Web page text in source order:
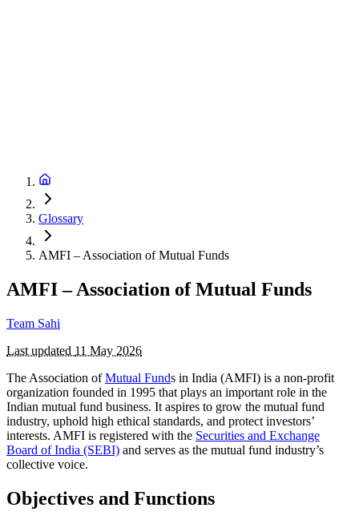
Glossary
AMFI – Association of Mutual Funds
AMFI – Association of Mutual Funds
Team Sahi
Last updated 11 May 2026
The Association ofMutual Funds in India (AMFI) is a non-profit
organization founded in 1995 that plays an important role in the
Indian mutual fund business. It aspires to grow the mutual fund
industry, uphold high ethical standards, and protect investors’
interests. AMFI is registered with the Securities and Exchange
Board of India (SEBI) and serves as the mutual fund industry’s
collective voice.
Objectives and Functions